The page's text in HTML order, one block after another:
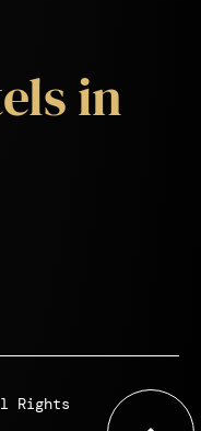
in
Rights